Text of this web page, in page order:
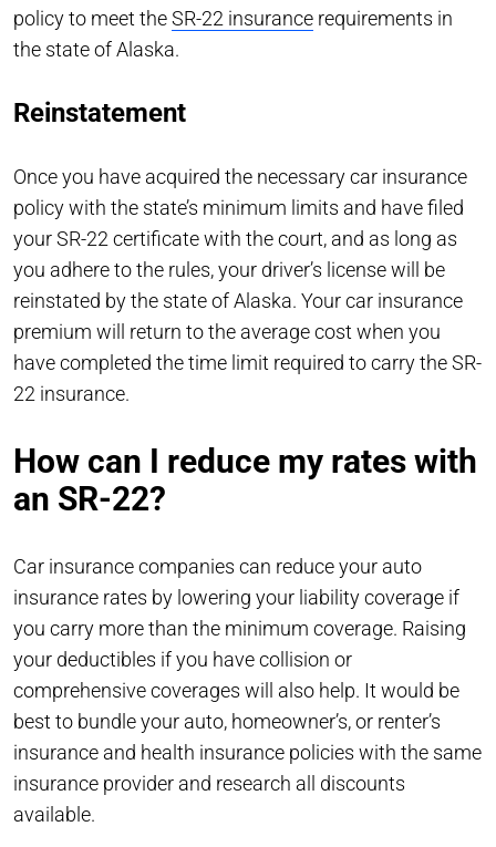
policy to meet theSR-22 insurance requirements in
the state of Alaska.
Reinstatement
Once you have acquired the necessary car insurance
policy with the state’s minimum limits and have filed
your SR-22 certificate with the court, and as long as
you adhere to the rules, your driver’s license will be
reinstated by the state of Alaska. Your car insurance
premium will return to the average cost when you
have completed the time limit required to carry the SR-
22 insurance.
How can I reduce my rates with
an SR-22?
Car insurance companies can reduce your auto
insurance rates by lowering your liability coverage if
you carry more than the minimum coverage. Raising
your deductibles if you have collision or
comprehensive coverages will also help. It would be
best to bundle your auto, homeowner’s, or renter’s
insurance and health insurance policies with the same
insurance provider and research all discounts
available.